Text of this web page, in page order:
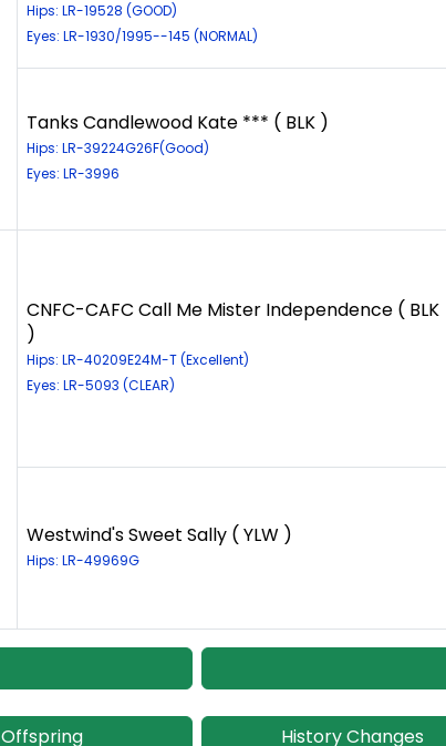
Hips: LR-19528 (GOOD)
Eyes: LR-1930/1995--145 (NORMAL)
Tanks Candlewood Kate *** ( BLK )
Hips: LR-39224G26F(Good)
Eyes: LR-3996
CNFC-CAFC Call Me Mister Independence ( BLK
)
Hips: LR-40209E24M-T (Excellent)
Eyes: LR-5093 (CLEAR)
Westwind's Sweet Sally ( YLW )
Hips: LR-49969G
Offspring History Changes